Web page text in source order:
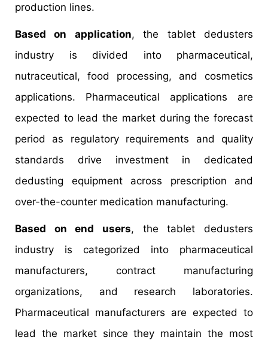
production lines.
Based on application, the tablet dedusters
industry is divided into pharmaceutical,
nutraceutical, food processing, and cosmetics
applications. Pharmaceutical applications are
expected to lead the market during the forecast
period as regulatory requirements and quality
standards drive investment in dedicated
dedusting equipment across prescription and
over-the-counter medication manufacturing.
Based on end users, the tablet dedusters
industry is categorized into pharmaceutical
manufacturers, contract manufacturing
organizations, and research laboratories.
Pharmaceutical manufacturers are expected to
lead the market since they maintain the most